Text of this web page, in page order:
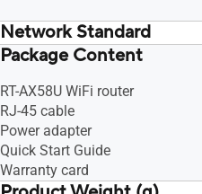
Network Standard
IPv6
WiFi 6 (802.11ax)
WiFi 5 (802.11ac)
WiFi 4 (802.11n)
IEEE 802.11g
IEEE 802.11b
Package Content
RT-AX58U WiFi router
RJ-45 cable
Power adapter
Quick Start Guide
Warranty card